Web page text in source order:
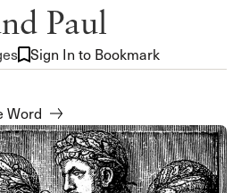
Paul
Sign In to Bookmark
Word